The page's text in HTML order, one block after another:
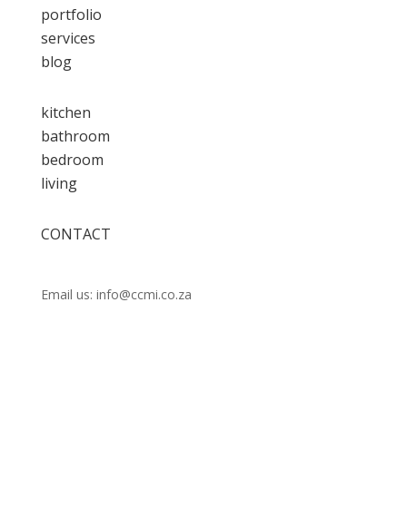
portfolio
services
blog
kitchen
bathroom
bedroom
living
CONTACT
Email us: info@ccmi.co.za